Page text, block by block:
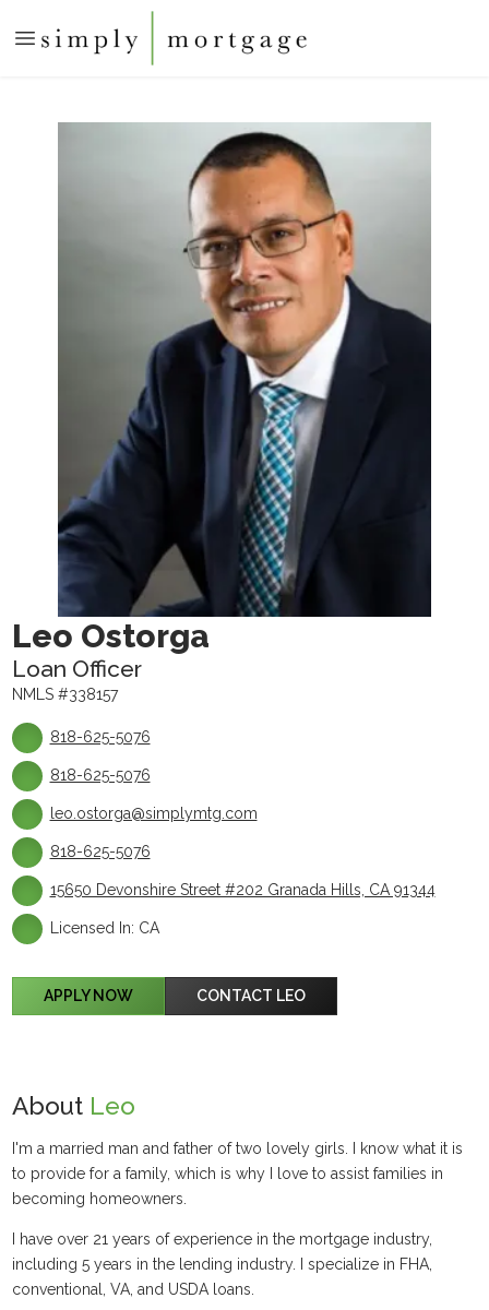
Leo Ostorga
Loan Officer
NMLS #338157
818-625-5076
818-625-5076
leo.ostorga@simplymtg.com
818-625-5076
15650 Devonshire Street #202 Granada Hills, CA 91344
Licensed In: CA
APPLY NOW CONTACT LEO
About Leo
I'm a married man and father of two lovely girls. I know what it is
to provide for a family, which is why I love to assist families in
becoming homeowners.
I have over 21 years of experience in the mortgage industry,
including 5 years in the lending industry. I specialize in FHA,
conventional, VA, and USDA loans.